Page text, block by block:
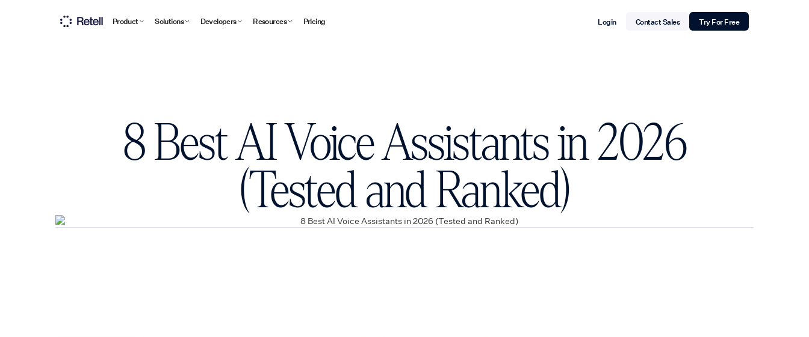
Product Solutions Developers Resources Pricing Login Contact Sales Try For Free
8 Best AI Voice Assistants in 2026
(Tested and Ranked)